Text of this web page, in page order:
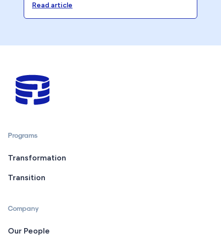
survival.
Read article
Programs
Transformation
Transition
Company
Our People